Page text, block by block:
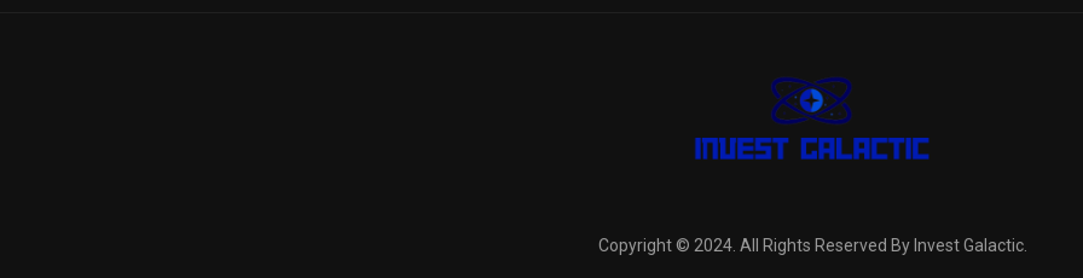
Copyright © 2024. All Rights Reserved By Invest Galactic.